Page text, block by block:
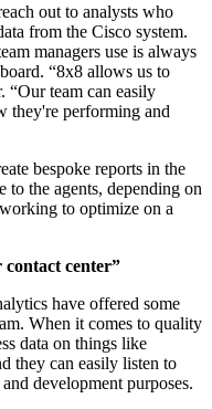
out to analysts who
from the Cisco system.
managers use is always
“8x8 allows us to
“Our team can easily
they're performing and
bespoke reports in the
to the agents, depending on
to optimize on a
center”
have offered some
When it comes to quality
data on things like
they can easily listen to
development purposes.